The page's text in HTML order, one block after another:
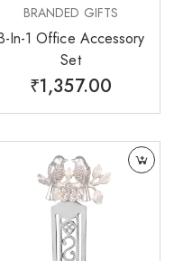
BRANDED GIFTS
In-1 Office Accessory
Set
₹1,357.00